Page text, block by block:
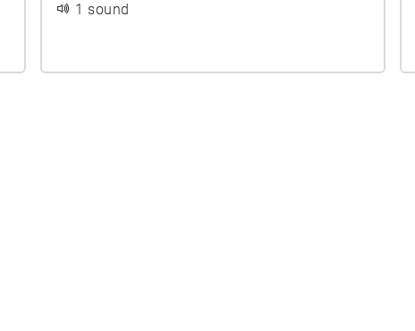
1 sound